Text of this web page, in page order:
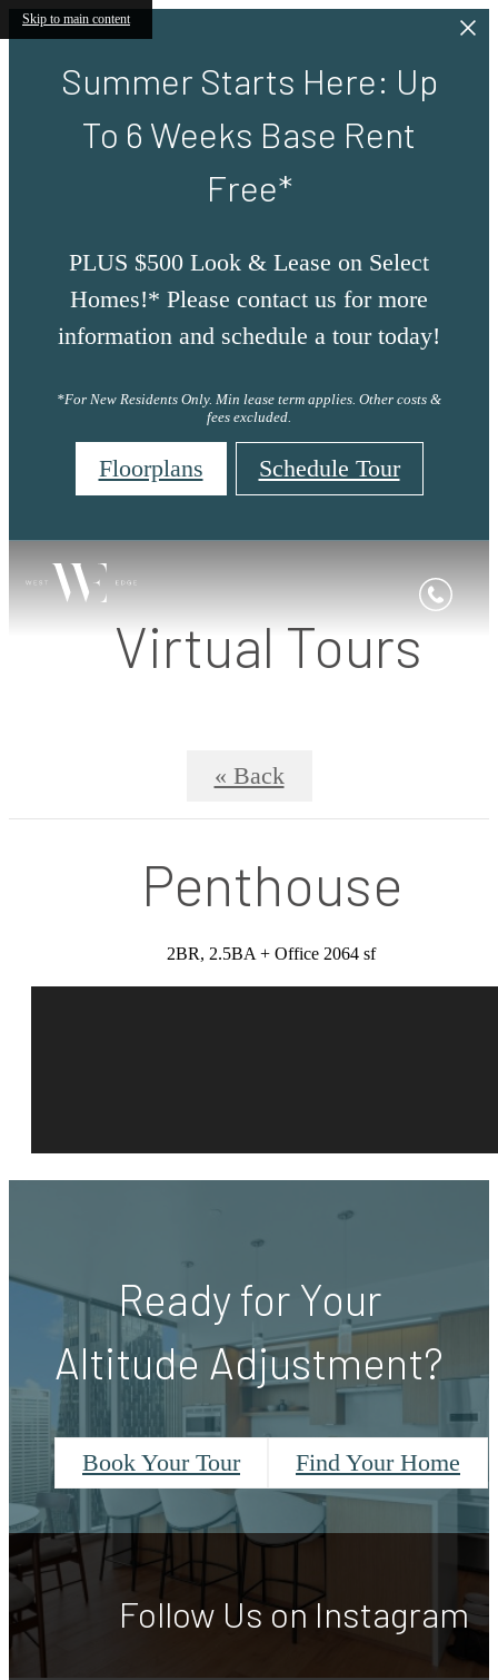
Skip to main content
Summer Starts Here: Up
To 6 Weeks Base Rent
Free*
PLUS $500 Look & Lease on Select
Homes!* Please contact us for more
information and schedule a tour today!
*For New Residents Only. Min lease term applies. Other costs &
fees excluded.
Floorplans Schedule Tour
Virtual Tours
« Back
Penthouse
2BR, 2.5BA + Office 2064 sf
Ready for Your
Altitude Adjustment?
Book Your Tour Find Your Home
Follow Uson Instagram